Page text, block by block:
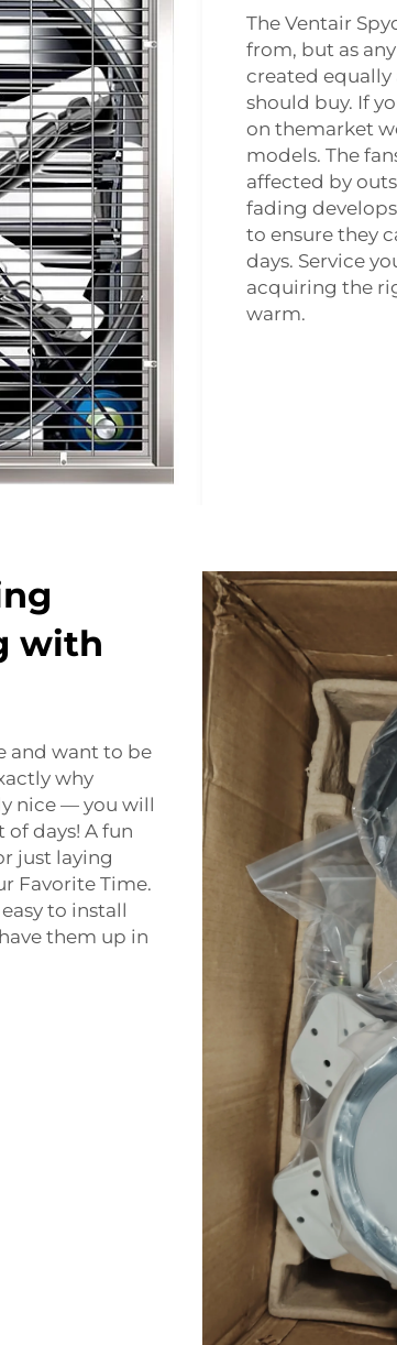
The Ventair
from, but as
created equally
should buy. If
on themarket
models. The
affected by
fading
to ensure they
days. Service
acquiring the
warm.
with
and want to be
why
nice — you will
days! A fun
just laying
Favorite Time.
to install
them up in